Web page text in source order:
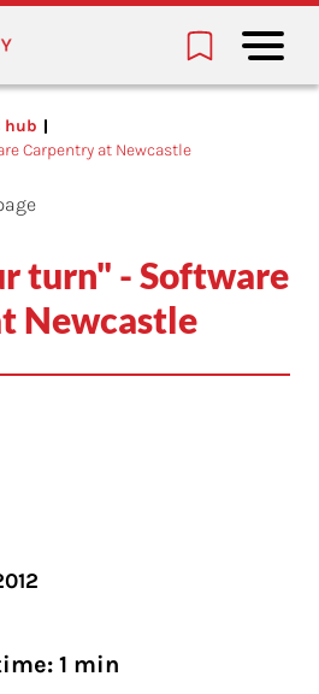
hub
Carpentry at Newcastle
turn" - Software
Newcastle
1 min